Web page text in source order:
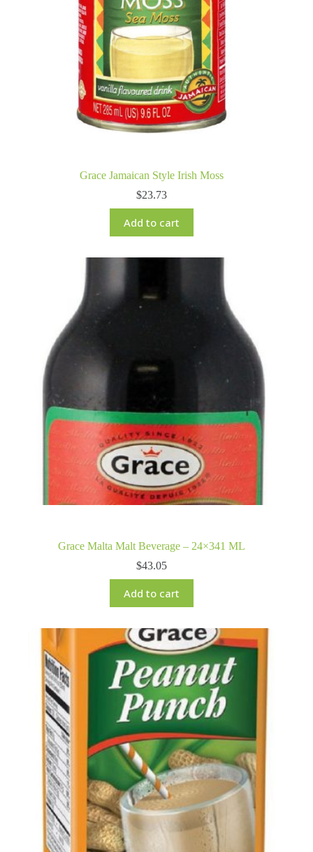
Grace Jamaican Style Irish Moss
$23.73
Add to cart
Grace Malta Malt Beverage – 24×341 ML
$43.05
Add to cart